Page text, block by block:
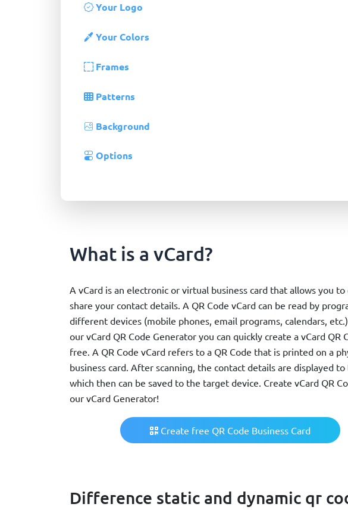
Your Logo
Your Colors
Frames
Patterns
Background
Options
What is a vCard?
A vCard is an electronic or virtual business card that allows you to
share your contact details. A QR Code vCard can be read by
different devices (mobile phones, email programs, calendars,
our vCard QR Code Generator you can quickly create a vCard QR
free. A QR Code vCard refers to a QR Code that is printed on a
business card. After scanning, the contact details are displayed to
which then can be saved to the target device. Create vCard QR
our vCard Generator!
Create free QR Code Business Card
Difference static and dynamic qr